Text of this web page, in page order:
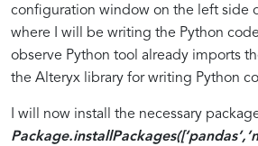
configuration window on the left side
where I will be writing the Python
observe Python tool already imports
the Alteryx library for writing Python
I will now install the necessary